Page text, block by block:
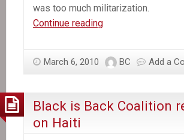
was too much militarization.
Continue readingIn
Chomsky
Aid
March 6, 2010 BC Add a
Black is Back Coalition
on Haiti